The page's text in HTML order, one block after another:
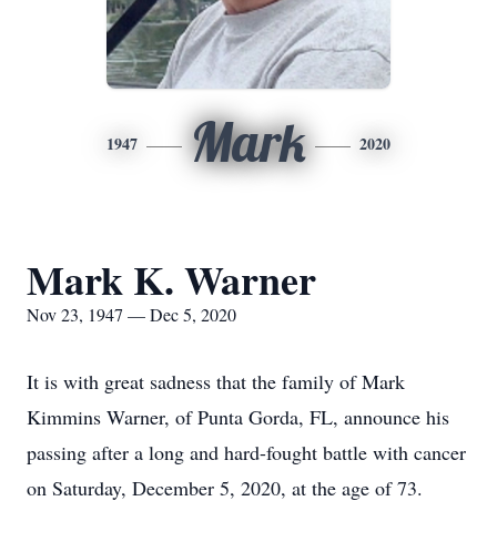
1947 Mark 2020
Mark K. Warner
Nov 23, 1947 — Dec 5, 2020
It is with great sadness that the family of Mark
Kimmins Warner, of Punta Gorda, FL, announce his
passing after a long and hard-fought battle with cancer
on Saturday, December 5, 2020, at the age of 73.